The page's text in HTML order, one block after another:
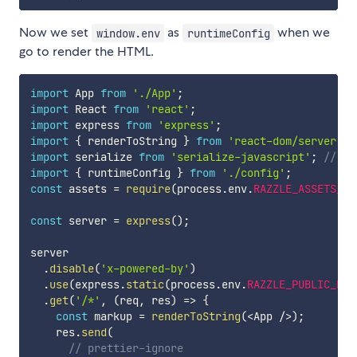
Now we set window.env as runtimeConfig when we
go to render the HTML.
import App from './App' ;
import React from 'react' ;
import express from 'express' ;
import { renderToString } from 'react-dom/server'
import serialize from 'serialize-javascript' ;
//
import { runtimeConfig } from './config' ;
const assets = require(process.env.
const server = express() ;
server
.disable( 'x-powered-by' )
.use(express.static(process.env.RAZZLE_PUBLIC_DIR
.get( '/*' , (req , res) => {
const markup = renderToString(<App />) ;
    res
.send(
// prettier-ignore